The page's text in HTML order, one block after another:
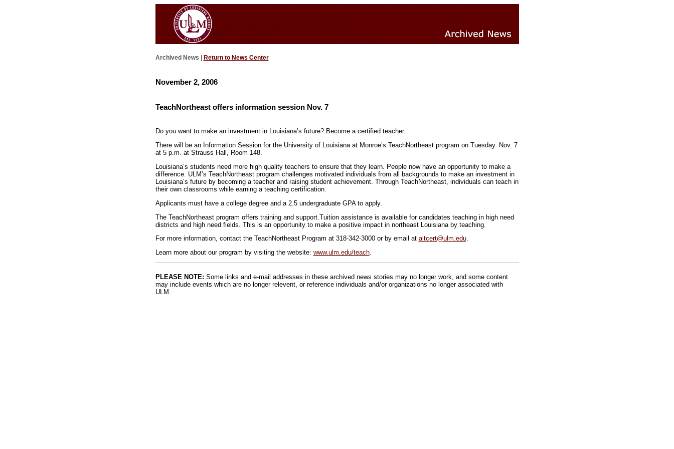
Archived News | Return to News Center
November 2, 2006
TeachNortheast offers information session Nov. 7
Do you want to make an investment in Louisiana’s future? Become a certified teacher.
There will be an Information Session for the University of Louisiana at Monroe’s TeachNortheast program on Tuesday. Nov. 7
at 5 p.m. at Strauss Hall, Room 148.
Louisiana’s students need more high quality teachers to ensure that they learn. People now have an opportunity to make a
difference. ULM’s TeachNortheast program challenges motivated individuals from all backgrounds to make an investment in
Louisiana’s future by becoming a teacher and raising student achievement. Through TeachNortheast, individuals can teach in
their own classrooms while earning a teaching certification.
Applicants must have a college degree and a 2.5 undergraduate GPA to apply.
The TeachNortheast program offers training and support.Tuition assistance is available for candidates teaching in high need
districts and high need fields. This is an opportunity to make a positive impact in northeast Louisiana by teaching.
For more information, contact the TeachNortheast Program at 318-342-3000 or by email at altcert@ulm.edu.
Learn more about our program by visiting the website: www.ulm.edu/teach.
PLEASE NOTE: Some links and e-mail addresses in these archived news stories may no longer work, and some content
may include events which are no longer relevent, or reference individuals and/or organizations no longer associated with
ULM.